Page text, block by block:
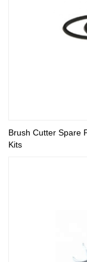
Brush Cutter Spare
Kits